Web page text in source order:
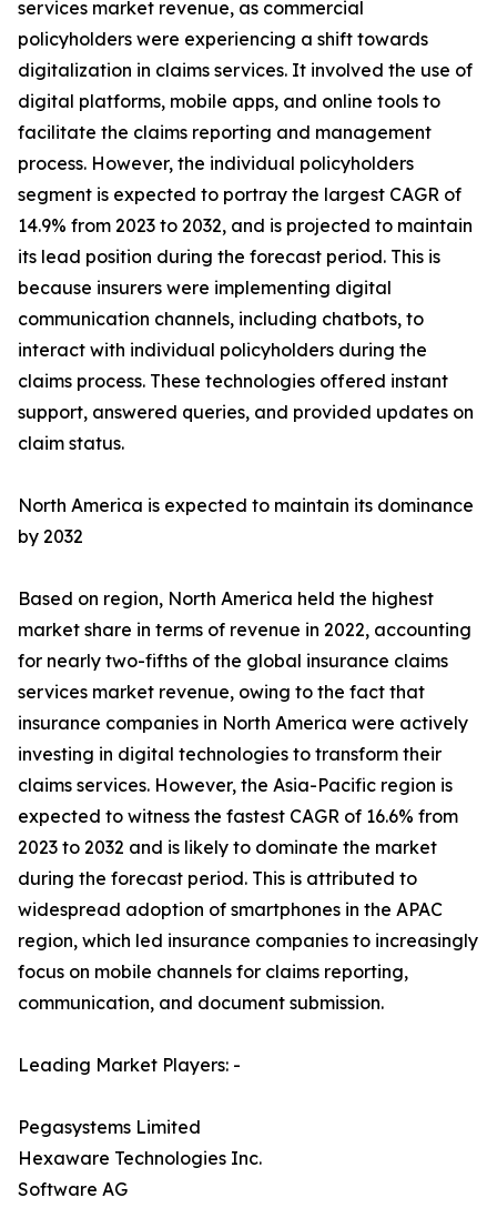
services market revenue, as commercial
policyholders were experiencing a shift towards
digitalization in claims services. It involved the use of
digital platforms, mobile apps, and online tools to
facilitate the claims reporting and management
process. However, the individual policyholders
segment is expected to portray the largest CAGR of
14.9% from 2023 to 2032, and is projected to maintain
its lead position during the forecast period. This is
because insurers were implementing digital
communication channels, including chatbots, to
interact with individual policyholders during the
claims process. These technologies offered instant
support, answered queries, and provided updates on
claim status.
North America is expected to maintain its dominance
by 2032
Based on region, North America held the highest
market share in terms of revenue in 2022, accounting
for nearly two-fifths of the global insurance claims
services market revenue, owing to the fact that
insurance companies in North America were actively
investing in digital technologies to transform their
claims services. However, the Asia-Pacific region is
expected to witness the fastest CAGR of 16.6% from
2023 to 2032 and is likely to dominate the market
during the forecast period. This is attributed to
widespread adoption of smartphones in the APAC
region, which led insurance companies to increasingly
focus on mobile channels for claims reporting,
communication, and document submission.
Leading Market Players: -
Pegasystems Limited
Hexaware Technologies Inc.
Software AG